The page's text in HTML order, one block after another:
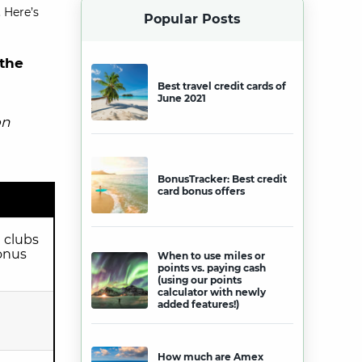
clubs
Popular Posts
Best travel credit cards of
June 2021
BonusTracker: Best credit
card bonus offers
When to use miles or
points vs. paying cash
(using our points
calculator with newly
added features!)
How much are Amex